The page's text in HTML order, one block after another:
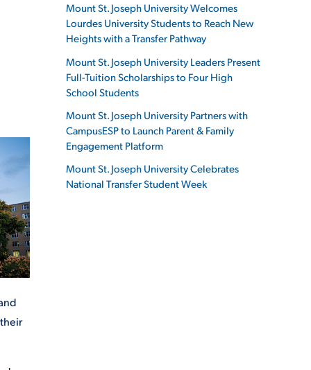
Mount St. Joseph University Welcomes
Lourdes University Students to Reach New
Heights with a Transfer Pathway
Mount St. Joseph University Leaders Present
Full-Tuition Scholarships to Four High
School Students
Mount St. Joseph University Partners with
CampusESP to Launch Parent & Family
Engagement Platform
Mount St. Joseph University Celebrates
National Transfer Student Week